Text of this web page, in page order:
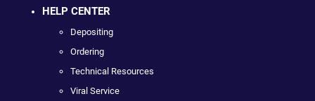
HELP CENTER
Depositing
Ordering
Technical Resources
Viral Service